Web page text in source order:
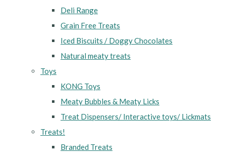
Deli Range
Grain Free Treats
Iced Biscuits / Doggy Chocolates
Natural meaty treats
Toys
KONG Toys
Meaty Bubbles & Meaty Licks
Treat Dispensers/ Interactive toys/ Lickmats
Treats!
Branded Treats